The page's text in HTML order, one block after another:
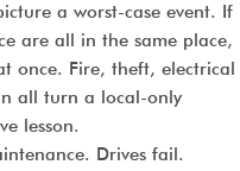
a worst-case event. If
are all in the same place,
once. Fire, theft, electrical
all turn a local-only
lesson.
Drives fail.